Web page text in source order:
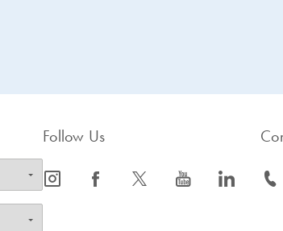
Follow Us
icon_0065_instagram-s icon_0064_facebook-s icon_0340_cc_gen_x-s icon_0077_youtube-s icon_0066_linkedin-s icon_0072_phone-s